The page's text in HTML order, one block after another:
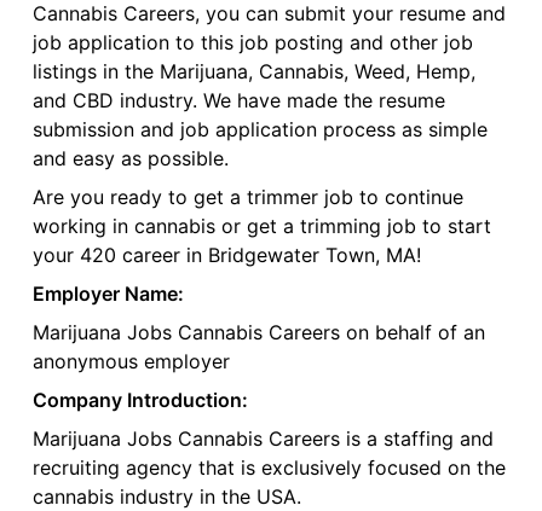
Cannabis Careers, you can submit your resume and
job application to this job posting and other job
listings in the Marijuana, Cannabis, Weed, Hemp,
and CBD industry. We have made the resume
submission and job application process as simple
and easy as possible.
Are you ready to get a trimmer job to continue
working in cannabis or get a trimming job to start
your 420 career in Bridgewater Town, MA!
Employer Name:
Marijuana Jobs Cannabis Careers on behalf of an
anonymous employer
Company Introduction:
Marijuana Jobs Cannabis Careers is a staffing and
recruiting agency that is exclusively focused on the
cannabis industry in the USA.